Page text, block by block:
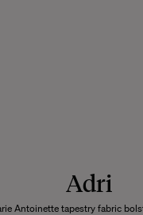
Adri
Antoinette tapestry fabric